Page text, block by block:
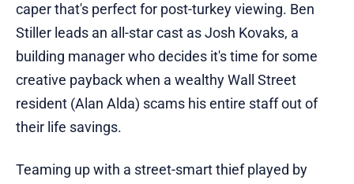
caper that's perfect for post-turkey viewing. Ben
Stiller leads an all-star cast as Josh Kovaks, a
building manager who decides it's time for some
creative payback when a wealthy Wall Street
resident (Alan Alda) scams his entire staff out of
their life savings.
Teaming up with a street-smart thief played by